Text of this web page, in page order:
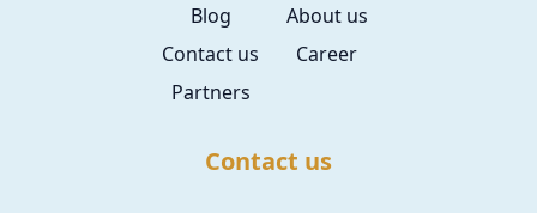
Blog
About us
Contact us
Career
Partners
Contact us